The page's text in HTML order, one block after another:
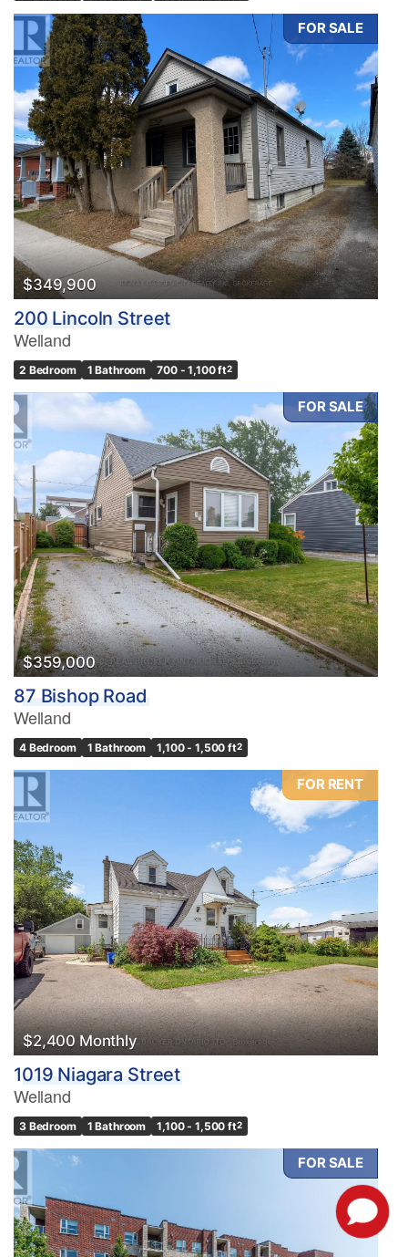
FOR SALE
$349,900
200 Lincoln Street
Welland
2 Bedroom 1 Bathroom 700 - 1,100 ft2
FOR SALE
$359,000
87 Bishop Road
Welland
4 Bedroom 1 Bathroom 1,100 - 1,500 ft2
FOR RENT
$2,400 Monthly
1019 Niagara Street
Welland
3 Bedroom 1 Bathroom 1,100 - 1,500 ft2
FOR SALE